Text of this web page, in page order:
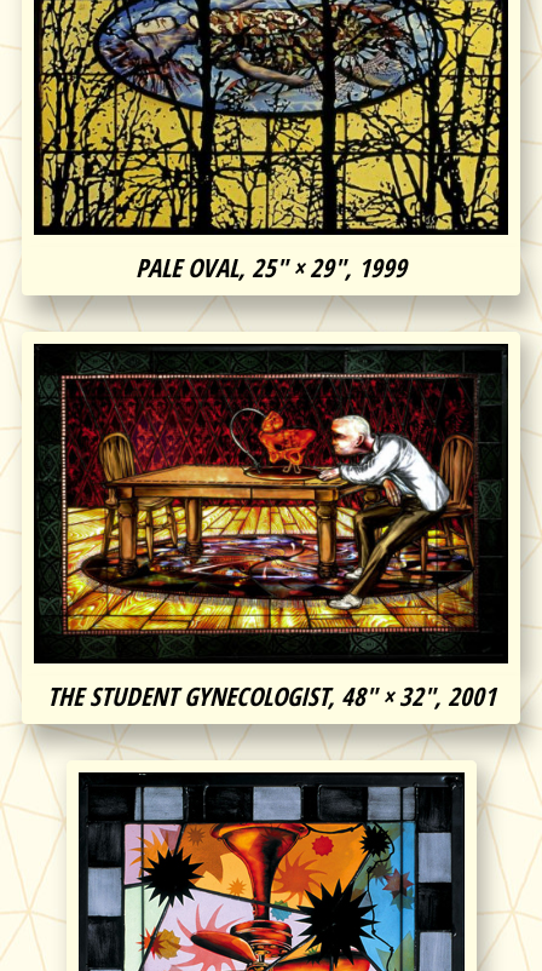
PALE OVAL, 25″ × 29″, 1999
THE STUDENT GYNECOLOGIST, 48″ × 32″, 2001